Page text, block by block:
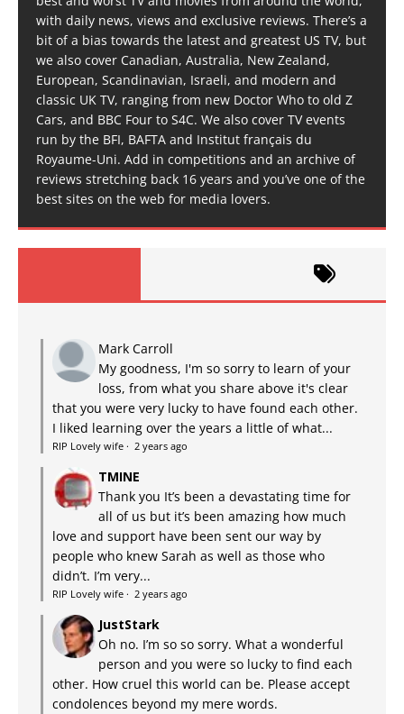
with daily news, views and exclusive reviews. There’s a
bit of a bias towards the latest and greatest US TV, but
we also cover Canadian, Australia, New Zealand,
European, Scandinavian, Israeli, and modern and
classic UK TV, ranging from new Doctor Who to old Z
Cars, and BBC Four to S4C. We also cover TV events
run by the BFI, BAFTA and Institut français du
Royaume-Uni. Add in competitions and an archive of
reviews stretching back 16 years and you’ve one of the
best sites on the web for media lovers.
Mark Carroll
My goodness, I'm so sorry to learn of your
loss, from what you share above it's clear
that you were very lucky to have found each other.
I liked learning over the years a little of what...
RIP Lovely wife · 2 years ago
TMINE
Thank you It’s been a devastating time for
all of us but it’s been amazing how much
love and support have been sent our way by
people who knew Sarah as well as those who
didn’t. I’m very...
RIP Lovely wife · 2 years ago
JustStark
Oh no. I’m so so sorry. What a wonderful
person and you were so lucky to find each
other. How cruel this world can be. Please accept
condolences beyond my mere words.